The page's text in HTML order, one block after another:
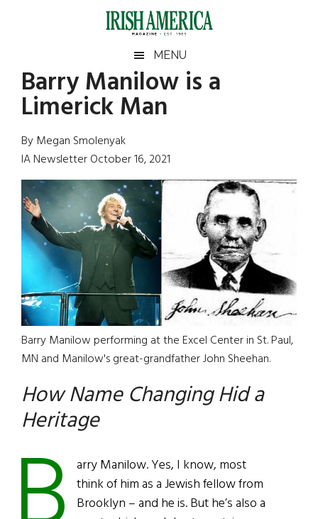
Irish
America
America
MENU
Barry Manilow is a
Limerick Man
By Megan Smolenyak
IA Newsletter October 16, 2021
Barry Manilow performing at the Excel Center in St. Paul,
MN and Manilow's great-grandfather John Sheehan.
How Name Changing Hid a
Heritage
arry Manilow. Yes, I know, most
think of him as a Jewish fellow from
Brooklyn – and he is. But he’s also a
Primary
Sidebar